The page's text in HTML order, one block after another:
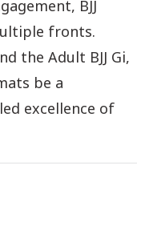
BJJ
fronts.
the Adult BJJ Gi,
be a
excellence of